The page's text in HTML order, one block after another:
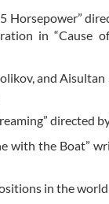
Horsepower”
in “Cause
and
directed
with the Boat”
in the world.